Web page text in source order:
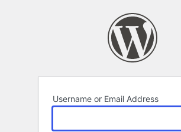
Username or Email Address